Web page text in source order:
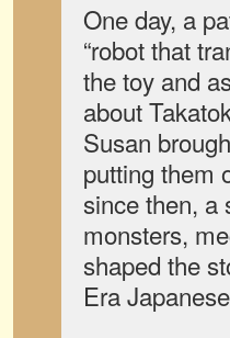
One day, a
“robot that
the toy and
about
Susan
putting them
since then, a
monsters,
shaped the
Era